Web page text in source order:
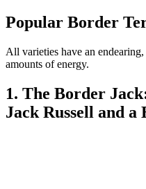
Popular Border
All varieties have an
amounts of energy.
1. The Border
Jack Russell and